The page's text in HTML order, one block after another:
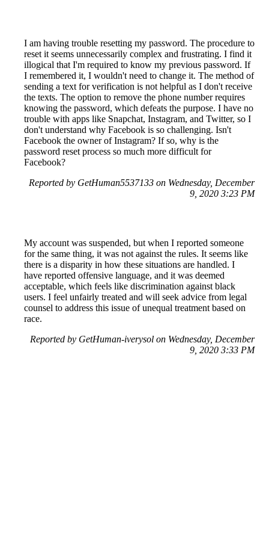
I am having trouble resetting my password. The procedure to
reset it seems unnecessarily complex and frustrating. I find it
illogical that I'm required to know my previous password. If
I remembered it, I wouldn't need to change it. The method of
sending a text for verification is not helpful as I don't receive
the texts. The option to remove the phone number requires
knowing the password, which defeats the purpose. I have no
trouble with apps like Snapchat, Instagram, and Twitter, so I
don't understand why Facebook is so challenging. Isn't
Facebook the owner of Instagram? If so, why is the
password reset process so much more difficult for
Facebook?
Reported by GetHuman5537133 on Wednesday, December
9, 2020 3:23 PM
My account was suspended, but when I reported someone
for the same thing, it was not against the rules. It seems like
there is a disparity in how these situations are handled. I
have reported offensive language, and it was deemed
acceptable, which feels like discrimination against black
users. I feel unfairly treated and will seek advice from legal
counsel to address this issue of unequal treatment based on
race.
Reported by GetHuman-iverysol on Wednesday, December
9, 2020 3:33 PM